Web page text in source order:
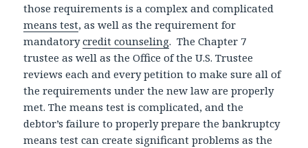
those requirements is a complex and complicated
means test, as well as the requirement for
mandatorycredit counseling. The Chapter 7
trustee as well as the Office of the U.S. Trustee
reviews each and every petition to make sure all of
the requirements under the new law are properly
met. The means test is complicated, and the
debtor’s failure to properly prepare the bankruptcy
means test can create significant problems as the